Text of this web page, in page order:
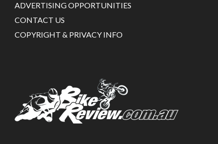
ADVERTISING OPPORTUNITIES
CONTACT US
COPYRIGHT & PRIVACY INFO